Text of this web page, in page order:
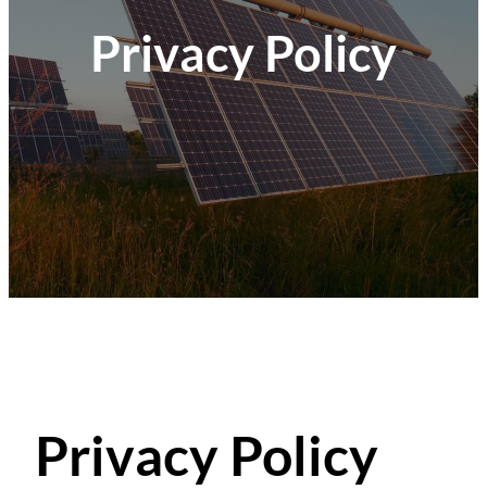
Privacy Policy
Privacy Policy